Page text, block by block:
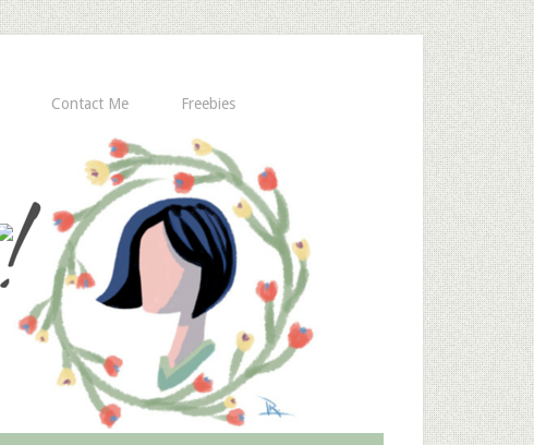
Contact Me Freebies